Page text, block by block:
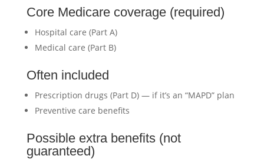
Core Medicare coverage (required)
Hospital care (Part A)
Medical care (Part B)
Often included
Prescription drugs (Part D) — if it’s an “MAPD” plan
Preventive care benefits
Possible extra benefits (not
guaranteed)